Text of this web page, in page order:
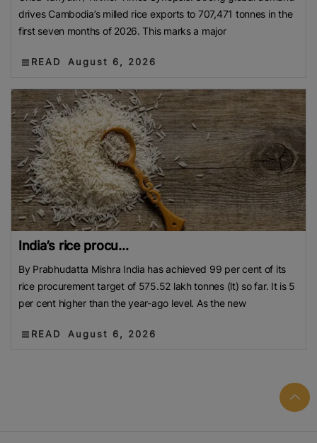
drives Cambodia’s milled rice exports to 707,471 tonnes in the
first seven months of 2026. This marks a major
READ August 6, 2026
India’s rice procu...
By Prabhudatta Mishra India has achieved 99 per cent of its
rice procurement target of 575.52 lakh tonnes (lt) so far. It is 5
per cent higher than the year-ago level. As the new
READ August 6, 2026